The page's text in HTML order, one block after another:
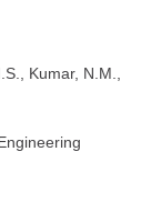
Kumar, N.M.,